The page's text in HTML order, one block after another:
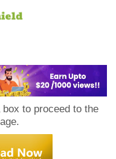
to proceed to the